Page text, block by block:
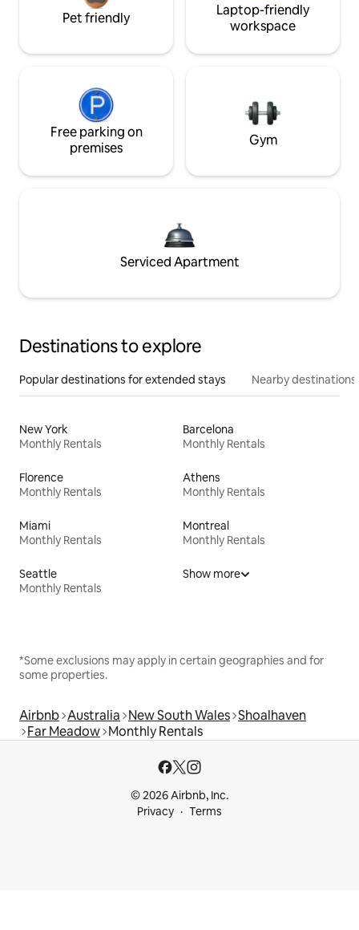
Pet friendly
Laptop-friendly
workspace
Free parking on
premises
Gym
Serviced Apartment
Destinations to explore
Popular destinations for extended stays Nearby destinations
New York
Monthly Rentals
Barcelona
Monthly Rentals
Florence
Monthly Rentals
Athens
Monthly Rentals
Miami
Monthly Rentals
Montreal
Monthly Rentals
Seattle
Monthly Rentals
Show more
*Some exclusions may apply in certain geographies and for
some properties.
Airbnb Australia New South Wales Shoalhaven
Far Meadow Monthly Rentals
© 2026 Airbnb, Inc.
Privacy
Terms